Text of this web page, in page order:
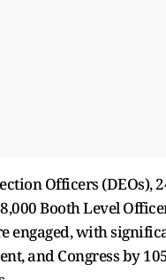
Officers (DEOs),
Booth Level
engaged, with
and Congress by